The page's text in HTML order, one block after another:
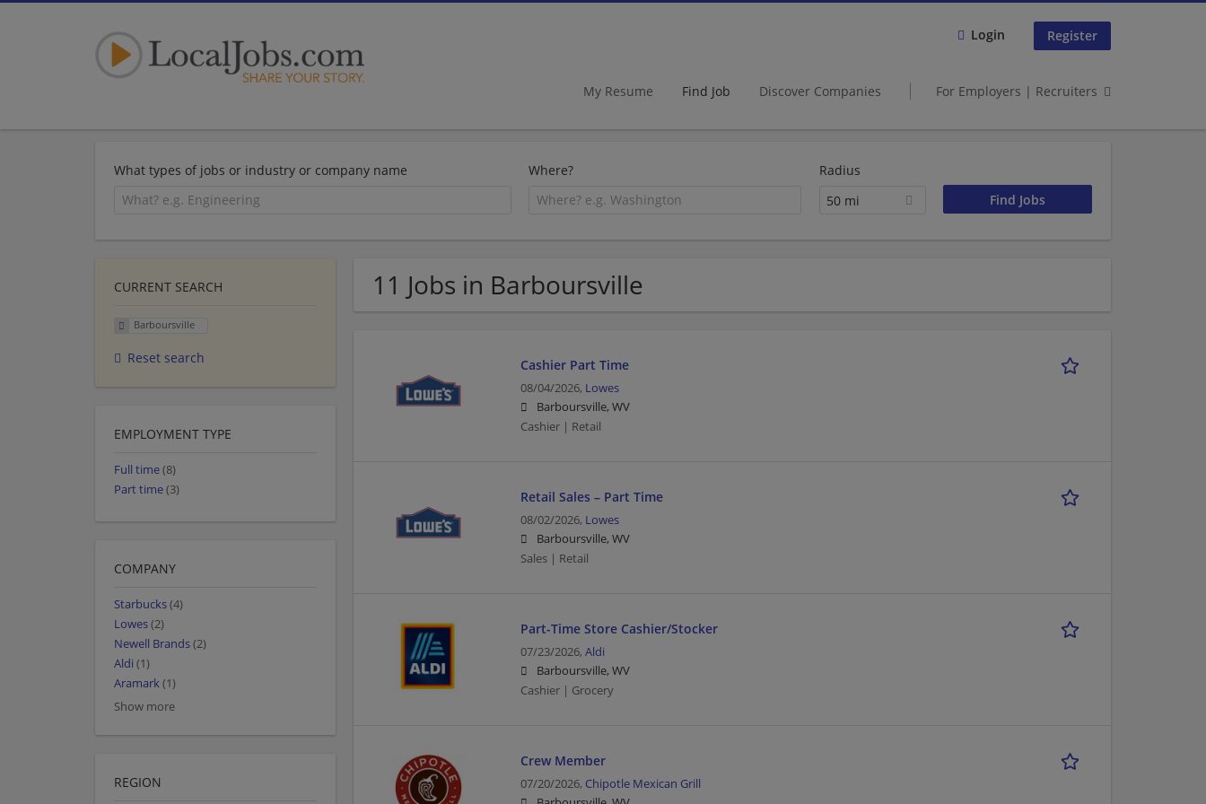
Login Register
My Resume Find Job Discover Companies For Employers | Recruiters
What types of jobs or industry or company name Where?
Radius
50 mi
11 Jobs in Barboursville
Cashier Part Time
08/04/2026, Lowes
Barboursville, WV
Cashier | Retail
Retail Sales – Part Time
08/02/2026, Lowes
Barboursville, WV
Sales | Retail
Part-Time Store Cashier/Stocker
07/23/2026, Aldi
Barboursville, WV
Cashier | Grocery
Crew Member
07/20/2026, Chipotle Mexican Grill
CURRENT SEARCH
Barboursville
Reset search
EMPLOYMENT TYPE
Full time(8)
Part time(3)
COMPANY
Starbucks(4)
Lowes(2)
Newell Brands(2)
Aldi (1)
Aramark(1)
Show more
REGION